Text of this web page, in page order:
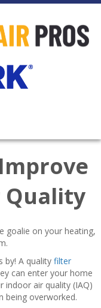
Quality
goalie on your heating,
by! A quality filter
can enter your home
indoor air quality (IAQ)
being overworked.